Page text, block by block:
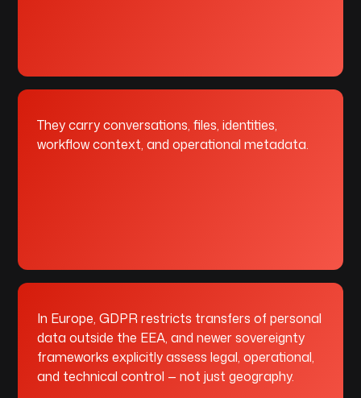
They carry conversations, files, identities,
workflow context, and operational metadata.
In Europe, GDPR restricts transfers of personal
data outside the EEA, and newer sovereignty
frameworks explicitly assess legal, operational,
and technical control — not just geography.